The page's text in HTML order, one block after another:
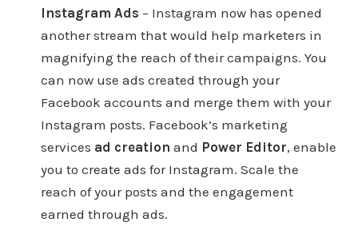
Instagram Ads – Instagram now has opened
another stream that would help marketers in
magnifying the reach of their campaigns. You
can now use ads created through your
Facebook accounts and merge them with your
Instagram posts. Facebook’s marketing
services ad creation and Power Editor, enable
you to create ads for Instagram. Scale the
reach of your posts and the engagement
earned through ads.